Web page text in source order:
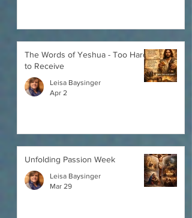
The Words of Yeshua - Too Hard
to Receive
Leisa Baysinger
Apr 2
Unfolding Passion Week
Leisa Baysinger
Mar 29